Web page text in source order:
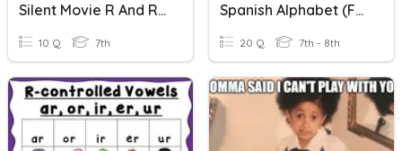
Silent Movie R And R 2
10 Q 7th
Spanish Alphabet (facts Only...no Letter Practice)
20 Q 7th - 8th